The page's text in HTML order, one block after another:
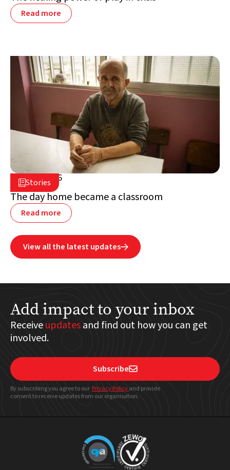
Read more
Stories
July 2, 2026
Lebanon
The day home became a classroom
Read more
View all the latest updates
Add impact to your inbox
Receiveupdatesand find out how you can get
involved.
Subscribe
By subscribing you agree to our Privacy Policyand provide
consent to receive updates from our organisation.